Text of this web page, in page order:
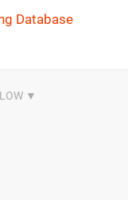
Database